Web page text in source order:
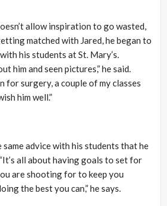
allow inspiration to go wasted,
matched with Jared, he began to
his students at St. Mary’s.
him and seen pictures,” he said.
for surgery, a couple of my classes
him well.”
advice with his students that he
all about having goals to set for
are shooting for to keep you
the best you can,” he says.